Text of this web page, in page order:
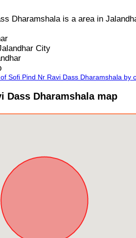
Dharamshala is a area in
City
Sofi Pind Nr Ravi Dass Dharamshala
Dass Dharamshala map